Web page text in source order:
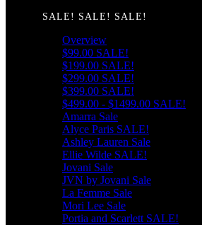
SALE! SALE! SALE!
Overview
$99.00 SALE!
$199.00 SALE!
$299.00 SALE!
$399.00 SALE!
$499.00 - $1499.00 SALE!
Amarra Sale
Alyce Paris SALE!
Ashley Lauren Sale
Ellie Wilde SALE!
Jovani Sale
JVN by Jovani Sale
La Femme Sale
Mori Lee Sale
Portia and Scarlett SALE!